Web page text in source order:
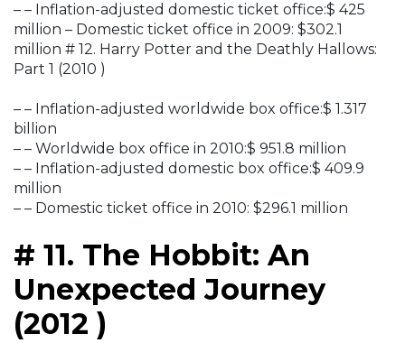
– – Inflation-adjusted domestic ticket office:$ 425
million – Domestic ticket office in 2009: $302.1
million # 12. Harry Potter and the Deathly Hallows:
Part 1 (2010 )
– – Inflation-adjusted worldwide box office:$ 1.317
billion
– – Worldwide box office in 2010:$ 951.8 million
– – Inflation-adjusted domestic box office:$ 409.9
million
– – Domestic ticket office in 2010: $296.1 million
# 11. The Hobbit: An
Unexpected Journey
(2012 )